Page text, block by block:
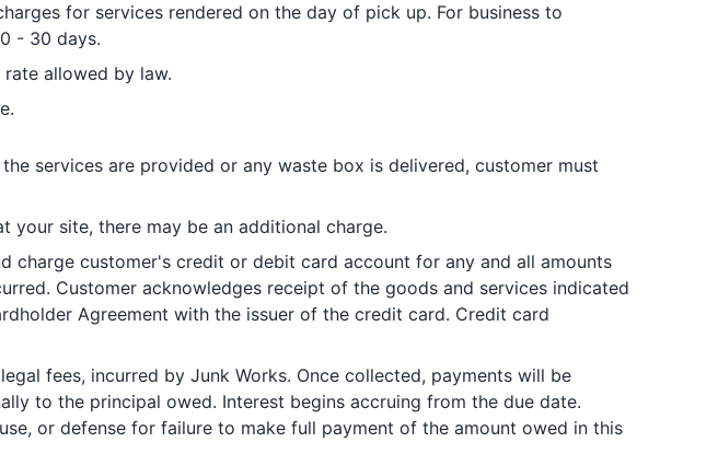
for services rendered on the day of pick up. For business to
- 30 days.
allowed by law.
services are provided or any waste box is delivered, customer must
site, there may be an additional charge.
charge customer's credit or debit card account for any and all amounts
Customer acknowledges receipt of the goods and services indicated
Agreement with the issuer of the credit card. Credit card
fees, incurred by Junk Works. Once collected, payments will be
to the principal owed. Interest begins accruing from the due date.
or defense for failure to make full payment of the amount owed in this